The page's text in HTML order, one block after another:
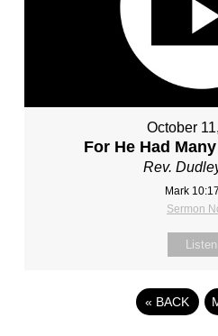
October
For He Had
Rev.
Mark
Sermon
Listen
« BACK